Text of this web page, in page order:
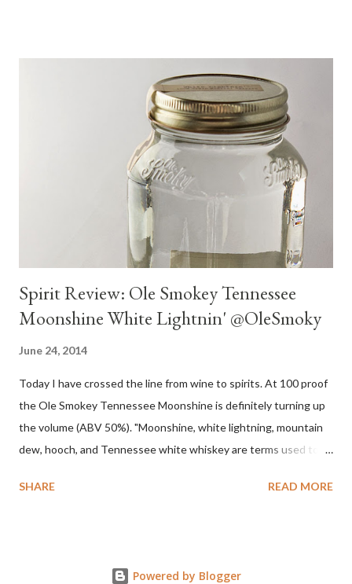
Spirit Review: Ole Smokey Tennessee
Moonshine White Lightnin' @OleSmoky
June 24, 2014
Today I have crossed the line from wine to spirits. At 100 proof
the Ole Smokey Tennessee Moonshine is definitely turning up
the volume (ABV 50%). "Moonshine, white lightning, mountain
dew, hooch, and Tennessee white whiskey are terms used to
illicitly...The word "moonshine" is believed to derive from the
distributed whiskey." Source Wikipedia My family is no stranger
SHARE READ MORE
Powered by Blogger